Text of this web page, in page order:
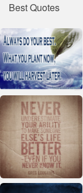
Best Quotes